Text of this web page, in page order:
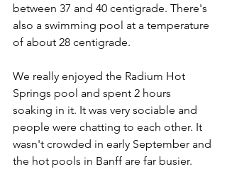
between 37 and 40 centigrade. There's
also a swimming pool at a temperature
of about 28 centigrade.
We really enjoyed the Radium Hot
Springs pool and spent 2 hours
soaking in it. It was very sociable and
people were chatting to each other. It
wasn't crowded in early September and
the hot pools in Banff are far busier.